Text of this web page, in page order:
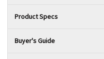
Product Specs
Buyer's Guide